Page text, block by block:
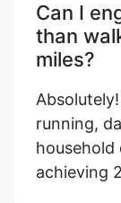
Can I
than
miles?
running,
achieving